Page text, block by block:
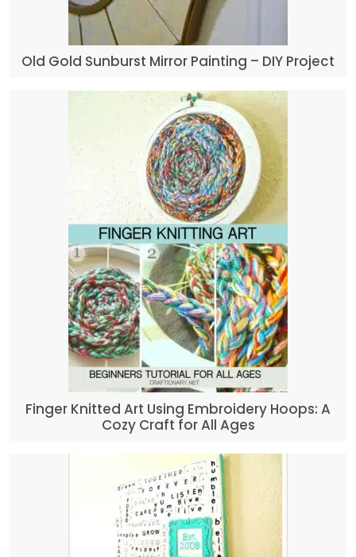
Old Gold Sunburst Mirror Painting – DIY Project
Finger Knitted Art Using Embroidery Hoops: A
Cozy Craft for All Ages